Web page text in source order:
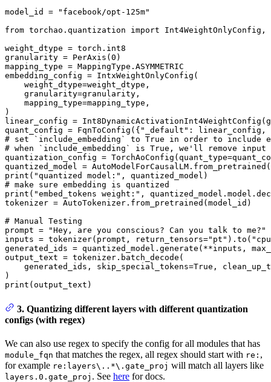
model_id =
"facebook/opt-125m"
from torchao.quantization import Int4WeightOnlyConfig,
weight_dtype = torch.int8
granularity = PerAxis( 0 )
mapping_type = MappingType.ASYMMETRIC
embedding_config = IntxWeightOnlyConfig(
    weight_dtype=weight_dtype,
    granularity=granularity,
    mapping_type=mapping_type,
)
linear_config =
quant_config = FqnToConfig({ "_default" : linear_config,
# set `include_embedding` to True in order to include
# when `include_embedding` is True, we'll remove input
quantization_config =
quantized_model =
print ( "quantized model:"
# make sure embedding is quantized
print ( "embed_tokens weight:" ,
tokenizer = AutoTokenizer.from_pretrained(model_id)
# Manual Testing
prompt =
"Hey, are you conscious? Can you talk to me?"
inputs = tokenizer(prompt, return_tensors="pt" ).to(
generated_ids = quantized_model.generate(**inputs,
output_text = tokenizer.batch_decode(
    generated_ids, skip_special_tokens=
True ,
print (output_text)
3. Quantizing different layers with different quantization
configs (with regex)
We can also use regex to specify the config for all modules that has
module_fqn that matches the regex, all regex should start with re: ,
for example re:layers\..*\.gate_proj will match all layers like
layers.0.gate_proj . See here for docs.